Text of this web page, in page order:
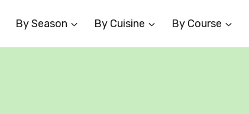
By Season By Cuisine By Course